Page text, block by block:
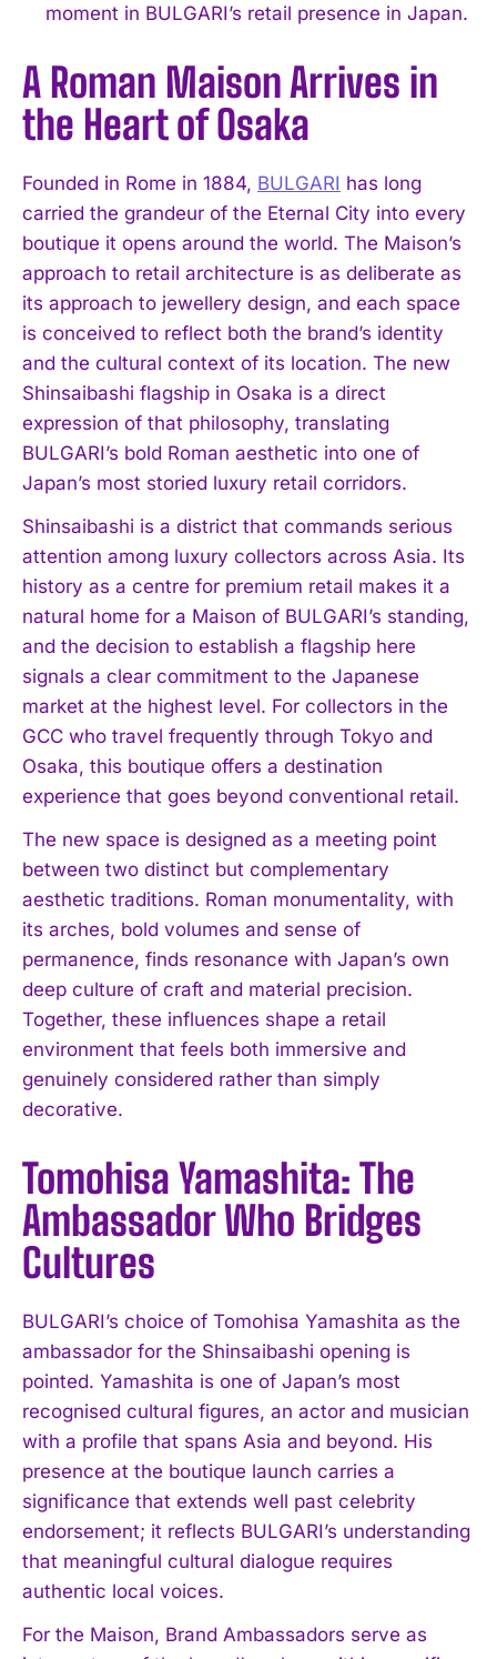
moment in BULGARI’s retail presence in Japan.
A Roman Maison Arrives in
the Heart of Osaka
Founded in Rome in 1884, BULGARI has long
carried the grandeur of the Eternal City into every
boutique it opens around the world. The Maison’s
approach to retail architecture is as deliberate as
its approach to jewellery design, and each space
is conceived to reflect both the brand’s identity
and the cultural context of its location. The new
Shinsaibashi flagship in Osaka is a direct
expression of that philosophy, translating
BULGARI’s bold Roman aesthetic into one of
Japan’s most storied luxury retail corridors.
Shinsaibashi is a district that commands serious
attention among luxury collectors across Asia. Its
history as a centre for premium retail makes it a
natural home for a Maison of BULGARI’s standing,
and the decision to establish a flagship here
signals a clear commitment to the Japanese
market at the highest level. For collectors in the
GCC who travel frequently through Tokyo and
Osaka, this boutique offers a destination
experience that goes beyond conventional retail.
The new space is designed as a meeting point
between two distinct but complementary
aesthetic traditions. Roman monumentality, with
its arches, bold volumes and sense of
permanence, finds resonance with Japan’s own
deep culture of craft and material precision.
Together, these influences shape a retail
environment that feels both immersive and
genuinely considered rather than simply
decorative.
Tomohisa Yamashita: The
Ambassador Who Bridges
Cultures
BULGARI’s choice of Tomohisa Yamashita as the
ambassador for the Shinsaibashi opening is
pointed. Yamashita is one of Japan’s most
recognised cultural figures, an actor and musician
with a profile that spans Asia and beyond. His
presence at the boutique launch carries a
significance that extends well past celebrity
endorsement; it reflects BULGARI’s understanding
that meaningful cultural dialogue requires
authentic local voices.
For the Maison, Brand Ambassadors serve as